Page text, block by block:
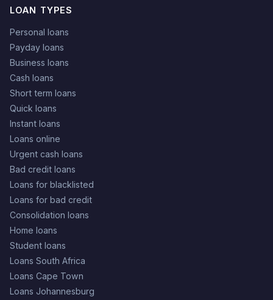
LOAN TYPES
Personal loans
Payday loans
Business loans
Cash loans
Short term loans
Quick loans
Instant loans
Loans online
Urgent cash loans
Bad credit loans
Loans for blacklisted
Loans for bad credit
Consolidation loans
Home loans
Student loans
Loans South Africa
Loans Cape Town
Loans Johannesburg